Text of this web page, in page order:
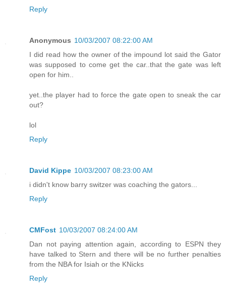
Reply
Anonymous 10/03/2007 08:22:00 AM
I did read how the owner of the impound lot said the Gator
was supposed to come get the car..that the gate was left
open for him..
yet..the player had to force the gate open to sneak the car
out?
lol
Reply
David Kippe 10/03/2007 08:23:00 AM
i didn't know barry switzer was coaching the gators...
Reply
CMFost 10/03/2007 08:24:00 AM
Dan not paying attention again, according to ESPN they
have talked to Stern and there will be no further penalties
from the NBA for Isiah or the KNicks
Reply